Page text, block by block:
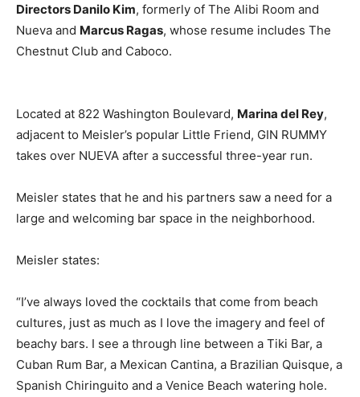
Directors Danilo Kim, formerly of The Alibi Room and
Nueva and Marcus Ragas, whose resume includes The
Chestnut Club and Caboco.
Located at 822 Washington Boulevard, Marina del Rey,
adjacent to Meisler’s popular Little Friend, GIN RUMMY
takes over NUEVA after a successful three-year run.
Meisler states that he and his partners saw a need for a
large and welcoming bar space in the neighborhood.
Meisler states:
“I’ve always loved the cocktails that come from beach
cultures, just as much as I love the imagery and feel of
beachy bars. I see a through line between a Tiki Bar, a
Cuban Rum Bar, a Mexican Cantina, a Brazilian Quisque, a
Spanish Chiringuito and a Venice Beach watering hole.